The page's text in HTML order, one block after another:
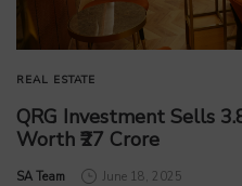
REAL ESTATE
QRG Investment Sells
Worth ₹27 Crore
by
SA Team June 18, 2025